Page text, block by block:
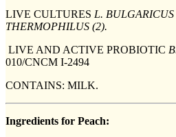
LIVE CULTURES L. BULGARICUS
THERMOPHILUS (2).
LIVE AND ACTIVE PROBIOTIC
010/CNCM I-2494
CONTAINS: MILK.
Ingredients for Peach: